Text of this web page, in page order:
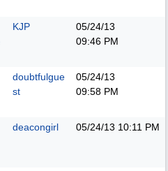
KJP
05/24/13
09:46 PM
doubtfulgue
st
05/24/13
09:58 PM
deacongirl 05/24/13 10:11 PM